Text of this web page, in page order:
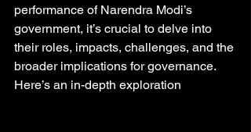
performance of Narendra Modi’s
government, it’s crucial to delve into
their roles, impacts, challenges, and the
broader implications for governance.
Here’s an in-depth exploration